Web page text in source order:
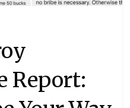
Report: